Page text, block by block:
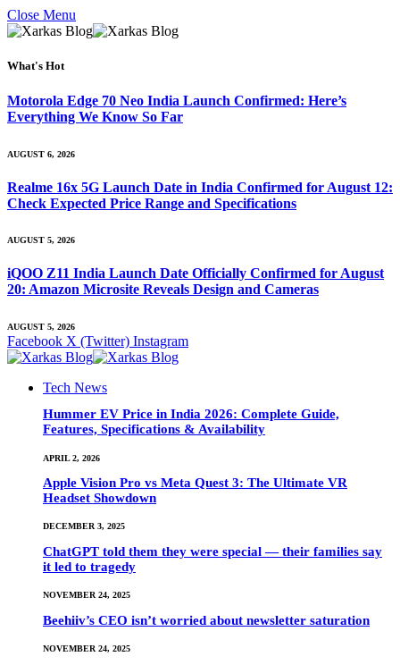
Close Menu
What's Hot
Motorola Edge 70 Neo India Launch Confirmed: Here’s
Everything We Know So Far
AUGUST 6, 2026
Realme 16x 5G Launch Date in India Confirmed for August 12:
Check Expected Price Range and Specifications
AUGUST 5, 2026
iQOO Z11 India Launch Date Officially Confirmed for August
20: Amazon Microsite Reveals Design and Cameras
AUGUST 5, 2026
Facebook X (Twitter) Instagram
Tech News
Hummer EV Price in India 2026: Complete Guide,
Features, Specifications & Availability
APRIL 2, 2026
Apple Vision Pro vs Meta Quest 3: The Ultimate VR
Headset Showdown
DECEMBER 3, 2025
ChatGPT told them they were special — their families say
it led to tragedy
NOVEMBER 24, 2025
Beehiiv’s CEO isn’t worried about newsletter saturation
NOVEMBER 24, 2025